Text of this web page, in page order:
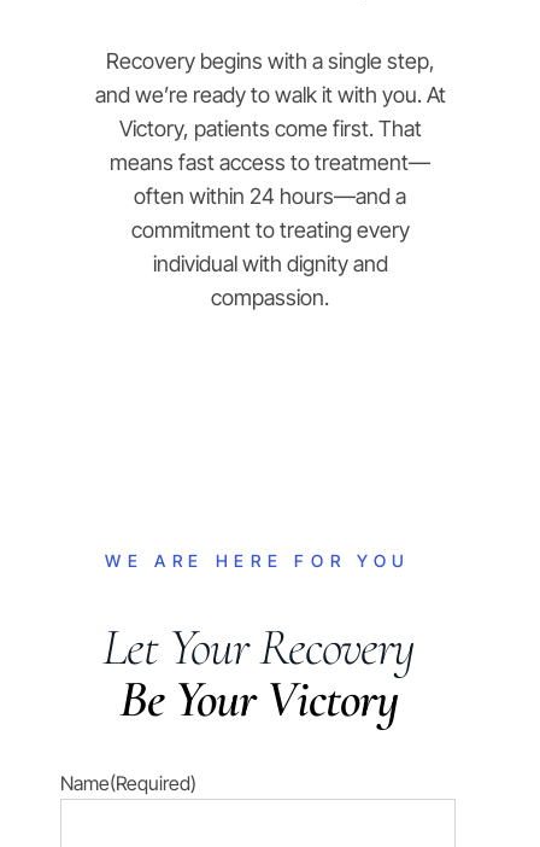
Recovery begins with a single step,
and we’re ready to walk it with you. At
Victory, patients come first. That
means fast access to treatment—
often within 24 hours—and a
commitment to treating every
individual with dignity and
compassion.
WE ARE HERE FOR YOU
Let Your Recovery
Be Your Victory
Name(Required)